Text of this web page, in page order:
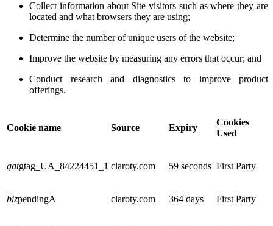
Collect information about Site visitors such as where they are
located and what browsers they are using;
Determine the number of unique users of the website;
Improve the website by measuring any errors that occur; and
Conduct research and diagnostics to improve product
offerings.
Cookie name Source Expiry
Cookies
Used
gatgtag_UA_84224451_1 claroty.com 59 seconds First Party
bizpendingA claroty.com 364 days First Party